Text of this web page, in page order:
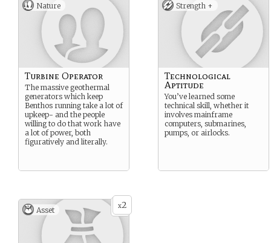
Nature
Turbine Operator
The massive geothermal
generators which keep
Benthos running take a lot of
upkeep- and the people
willing to do that work have
a lot of power, both
figuratively and literally.
Strength +
Technological
Aptitude
You’ve learned some
technical skill, whether it
involves mainframe
computers, submarines,
pumps, or airlocks.
x2
Asset